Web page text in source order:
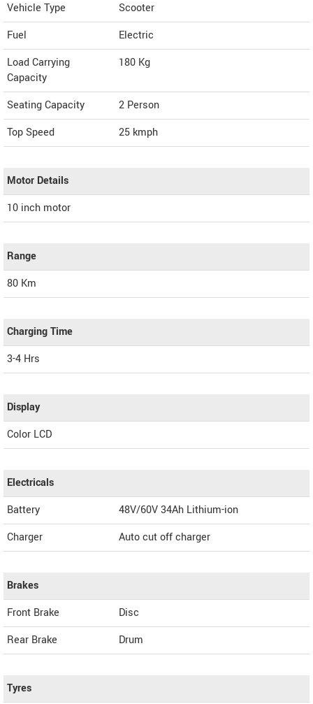
Vehicle Type
Scooter
Fuel
Electric
Load Carrying
Capacity
180 Kg
Seating Capacity
2 Person
Top Speed
25 kmph
Motor Details
10 inch motor
Range
80 Km
Charging Time
3-4 Hrs
Display
Color LCD
Electricals
Battery
48V/60V 34Ah Lithium-ion
Charger
Auto cut off charger
Brakes
Front Brake
Disc
Rear Brake
Drum
Tyres